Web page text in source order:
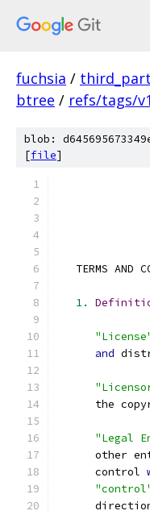
fuchsia /
btree / refs/tags/
blob:
[file]
TERMS AND
1.
and
the
"Legal
other
      control